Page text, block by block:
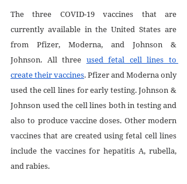
The three COVID-19 vaccines that are
currently available in the United States are
from Pfizer, Moderna, and Johnson &
Johnson. All three used fetal cell lines to
create their vaccines. Pfizer and Moderna only
used the cell lines for early testing. Johnson &
Johnson used the cell lines both in testing and
also to produce vaccine doses. Other modern
vaccines that are created using fetal cell lines
include the vaccines for hepatitis A, rubella,
and rabies.